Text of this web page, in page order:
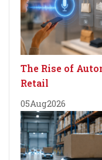
The Rise of
Retail
05Aug2026